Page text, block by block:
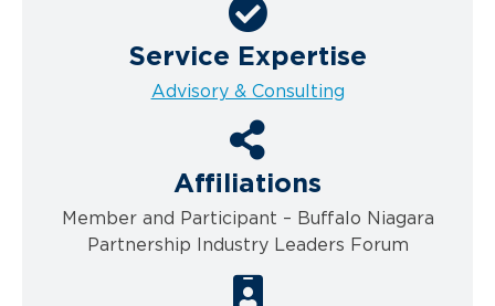
Service Expertise
Advisory & Consulting
Affiliations
Member and Participant – Buffalo Niagara
Partnership Industry Leaders Forum